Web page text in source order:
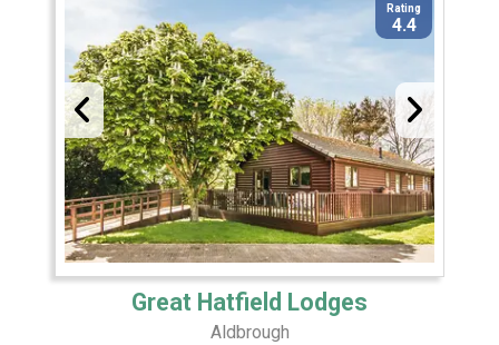
Rating
4.4
Great Hatfield Lodges
Aldbrough